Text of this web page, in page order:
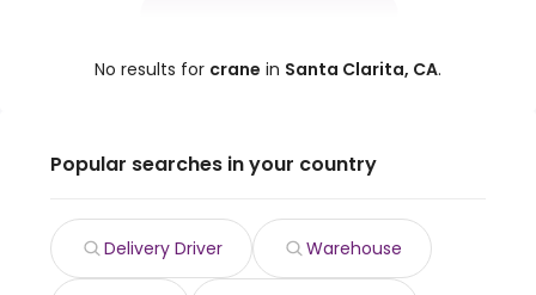
No results for crane in Santa Clarita, CA.
Popular searches in your country
Delivery Driver Warehouse